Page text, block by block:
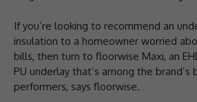
If you’re looking to recommend an
insulation to a homeowner worried
bills, then turn to floorwise Maxi, an
PU underlay that’s among the brand’s
performers, says floorwise.